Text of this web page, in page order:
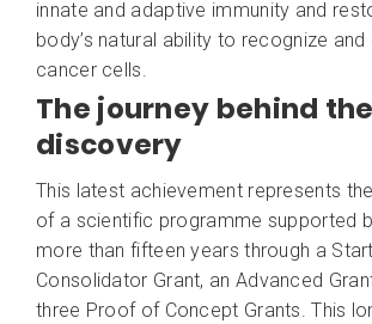
innate and adaptive immunity and
body’s natural ability to recognize and
cancer cells.
The journey behind the
discovery
This latest achievement represents
of a scientific programme supported
more than fifteen years through a
Consolidator Grant, an Advanced
three Proof of Concept Grants. This